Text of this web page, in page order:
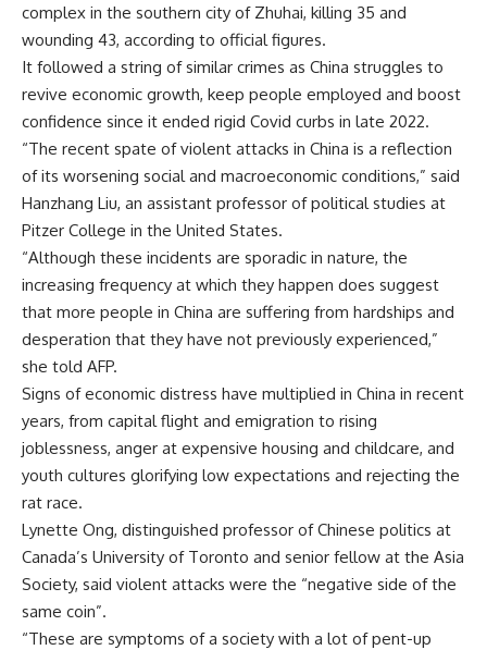
complex in the southern city of Zhuhai, killing 35 and
wounding 43, according to official figures.
It followed a string of similar crimes as China struggles to
revive economic growth, keep people employed and boost
confidence since it ended rigid Covid curbs in late 2022.
“The recent spate ofviolent attacks in China is a reflection
of its worsening social and macroeconomic conditions,” said
Hanzhang Liu, an assistant professor of political studies at
Pitzer College in the United States.
“Although these incidents are sporadic in nature, the
increasing frequency at which they happen does suggest
that more people in China are suffering from hardships and
desperation that they have not previously experienced,”
she told AFP.
Signs of economic distress have multiplied in China in recent
years, from capital flight and emigration to rising
joblessness, anger at expensive housing and childcare, and
youth cultures glorifying low expectations and rejecting the
rat race.
Lynette Ong, distinguished professor of Chinese politics at
Canada’s University of Toronto and senior fellow at the Asia
Society, said violent attacks were the “negative side of the
same coin”.
“These are symptoms of a society with a lot of pent-up